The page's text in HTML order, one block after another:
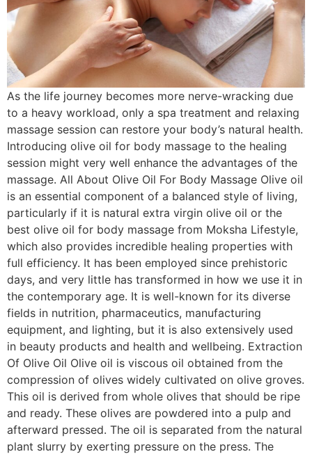
As the life journey becomes more nerve-wracking due
to a heavy workload, only a spa treatment and relaxing
massage session can restore your body’s natural health.
Introducing olive oil for body massage to the healing
session might very well enhance the advantages of the
massage. All About Olive Oil For Body Massage Olive oil
is an essential component of a balanced style of living,
particularly if it is natural extra virgin olive oil or the
best olive oil for body massage from Moksha Lifestyle,
which also provides incredible healing properties with
full efficiency. It has been employed since prehistoric
days, and very little has transformed in how we use it in
the contemporary age. It is well-known for its diverse
fields in nutrition, pharmaceutics, manufacturing
equipment, and lighting, but it is also extensively used
in beauty products and health and wellbeing. Extraction
Of Olive Oil Olive oil is viscous oil obtained from the
compression of olives widely cultivated on olive groves.
This oil is derived from whole olives that should be ripe
and ready. These olives are powdered into a pulp and
afterward pressed. The oil is separated from the natural
plant slurry by exerting pressure on the press. The